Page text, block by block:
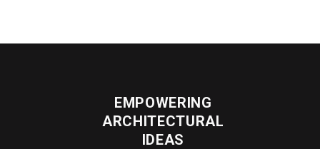
EMPOWERING
ARCHITECTURAL
IDEAS